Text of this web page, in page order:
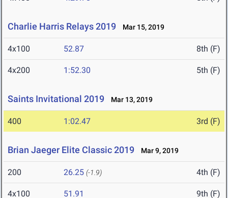
Charlie Harris Relays 2019 Mar 15, 2019
4x100 52.87 8th (F)
4x200 1:52.30 5th (F)
Saints Invitational 2019 Mar 13, 2019
400 1:02.47 3rd (F)
Brian Jaeger Elite Classic 2019 Mar 9, 2019
200 26.25 (-1.9) 4th (F)
4x100 51.91 9th (F)